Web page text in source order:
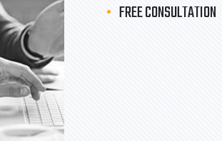
FREE CONSULTATION